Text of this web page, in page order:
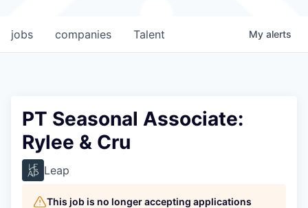
jobs companies Talent My alerts
PT Seasonal Associate:
Rylee & Cru
Leap
This job is no longer accepting applications